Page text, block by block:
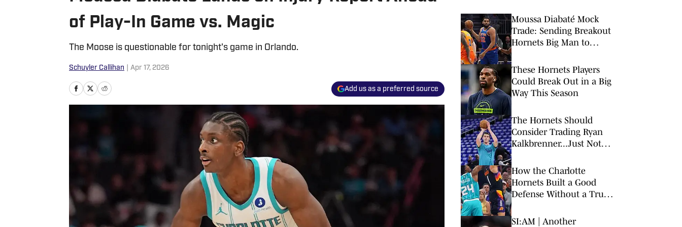
of Play-In Game vs. Magic
The Moose is questionable for tonight's game in Orlando.
Schuyler Callihan Apr 17, 2026
Add us as a preferred source
Moussa Diabaté Mock
Trade: Sending Breakout
Hornets Big Man to
These Hornets Players
Could Break Out in a Big
Way This Season
The Hornets Should
Consider Trading Ryan
Kalkbrenner...Just Not
How the Charlotte
Hornets Built a Good
Defense Without a True
SI:AM | Another